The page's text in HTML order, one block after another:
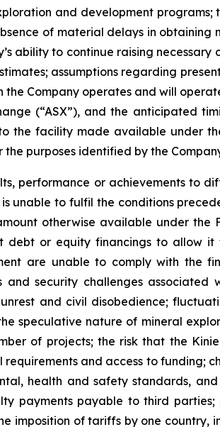
and development
of material delays in
ability to continue raising
assumptions regarding
Company operates and will
(“ASX”), and the anticipated
the facility made available under
purposes identified by the
performance or achievements to
unable to fulfil the conditions
otherwise available under the
debt or equity financings to allow
are unable to comply with the
security challenges associated
and civil disobedience;
speculative nature of mineral
of projects; the risk that the
and access to funding;
health and safety standards,
payments payable to third
imposition of tariffs by one country,